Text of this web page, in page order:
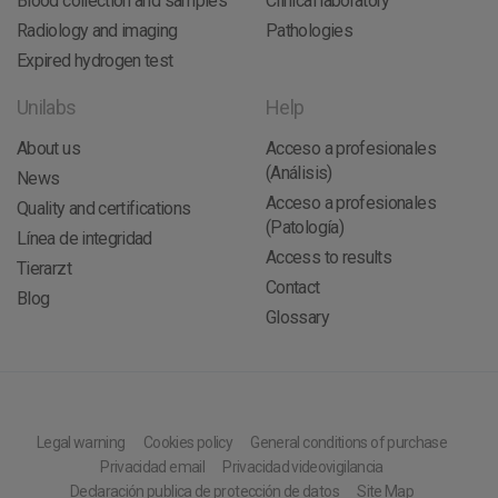
Radiology and imaging
Expired hydrogen test
Pathologies
Unilabs
About us
News
Quality and certifications
Línea de integridad
Tierarzt
Blog
Help
Acceso a profesionales
(Análisis)
Acceso a profesionales
(Patología)
Access to results
Contact
Glossary
Legal warning Cookies policy
General conditions of purchase
Privacidad email
Privacidad videovigilancia
Declaración publica de protección de datos
Site Map